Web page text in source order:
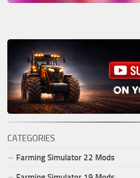
CATEGORIES
Farming Simulator 22 Mods